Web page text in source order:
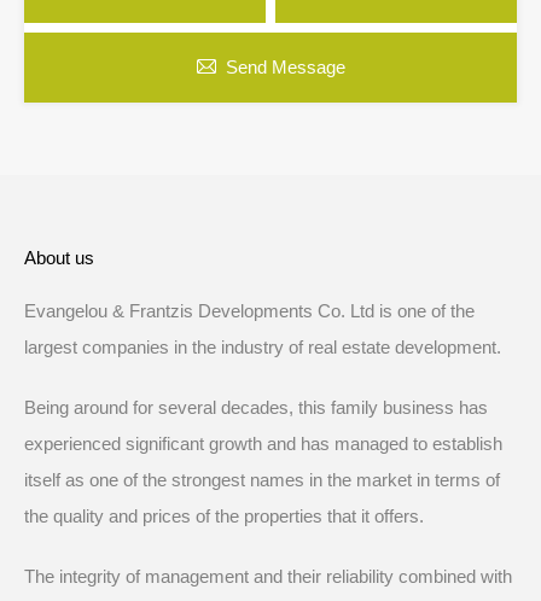
Send Message
About us
Evangelou & Frantzis Developments Co. Ltd is one of the
largest companies in the industry of real estate development.
Being around for several decades, this family business has
experienced significant growth and has managed to establish
itself as one of the strongest names in the market in terms of
the quality and prices of the properties that it offers.
The integrity of management and their reliability combined with